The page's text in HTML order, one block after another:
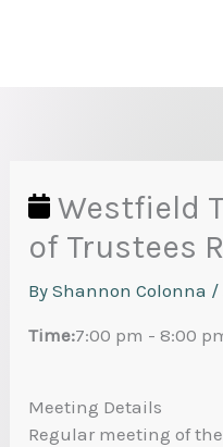
Westfield
of Trustees
ByShannon Colonna /
Time:7:00 pm -8:00
Meeting Details
Regular meeting of